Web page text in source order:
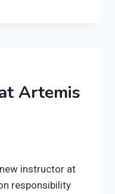
Artemis
instructor at
responsibility